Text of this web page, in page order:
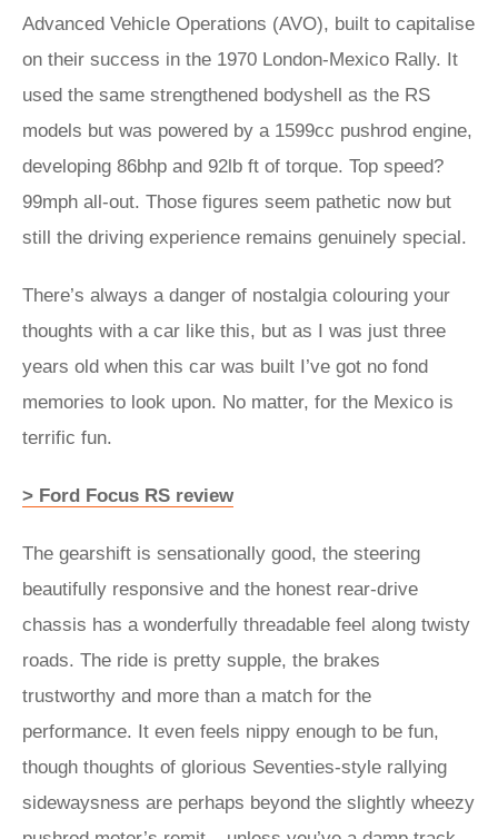
Advanced Vehicle Operations (AVO), built to capitalise
on their success in the 1970 London-Mexico Rally. It
used the same strengthened bodyshell as the RS
models but was powered by a 1599cc pushrod engine,
developing 86bhp and 92lb ft of torque. Top speed?
99mph all-out. Those figures seem pathetic now but
still the driving experience remains genuinely special.
There’s always a danger of nostalgia colouring your
thoughts with a car like this, but as I was just three
years old when this car was built I’ve got no fond
memories to look upon. No matter, for the Mexico is
terrific fun.
> Ford Focus RS review
The gearshift is sensationally good, the steering
beautifully responsive and the honest rear-drive
chassis has a wonderfully threadable feel along twisty
roads. The ride is pretty supple, the brakes
trustworthy and more than a match for the
performance. It even feels nippy enough to be fun,
though thoughts of glorious Seventies-style rallying
sidewaysness are perhaps beyond the slightly wheezy